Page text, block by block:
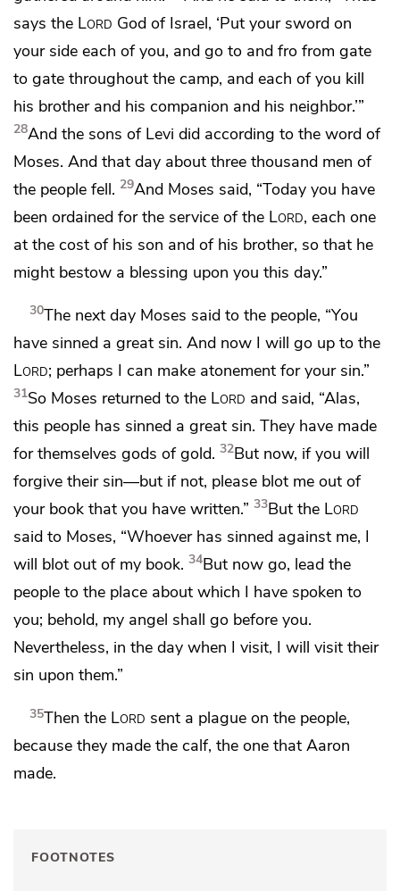
says the Lord God of Israel, ‘Put your sword on
your side each of you, and go to and fro from gate
to gate throughout the camp, and each of you kill
his brother and his companion and his neighbor.’”
28And the sons of Levi did according to the word of
Moses. And that day about three thousand men of
the people fell. 29And Moses said, “Today you have
been ordained for the service of the Lord, each one
at the cost of his son and of his brother, so that he
might bestow a blessing upon you this day.”
30The next day Moses said to the people, “You
have sinned a great sin. And now I will go up to the
Lord; perhaps I can make atonement for your sin.”
31So Moses returned to the Lord and said, “Alas,
this people has sinned a great sin. They have made
for themselves gods of gold. 32But now, ifyou will
forgive their sin—but if not, please blot me out of
your book that you have written.” 33But the Lord
said to Moses, “Whoever has sinned against me, I
will blot out of my book. 34But now go, lead the
people to the place about which I have spoken to
you; behold, my angel shall go before you.
Nevertheless, in the day when I visit, I will visit their
sin upon them.”
35Then the Lord sent a plague on the people,
because they made the calf, the one that Aaron
made.
FOOTNOTES